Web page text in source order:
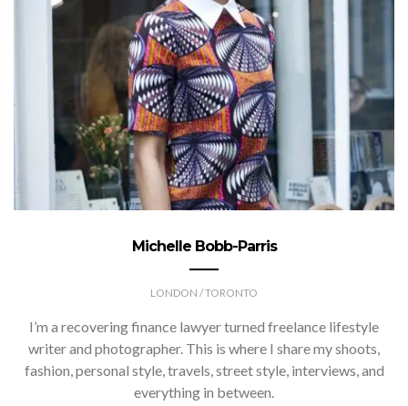
Michelle Bobb-Parris
LONDON / TORONTO
I’m a recovering finance lawyer turned freelance lifestyle
writer and photographer. This is where I share my shoots,
fashion, personal style, travels, street style, interviews, and
everything in between.